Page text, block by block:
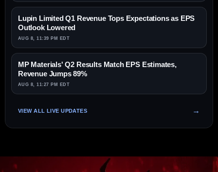
Lupin Limited Q1 Revenue Tops Expectations as EPS
Outlook Lowered
AUG 8, 11:39 PM EDT
MP Materials' Q2 Results Match EPS Estimates,
Revenue Jumps 89%
AUG 8, 11:27 PM EDT
VIEW ALL LIVE UPDATES